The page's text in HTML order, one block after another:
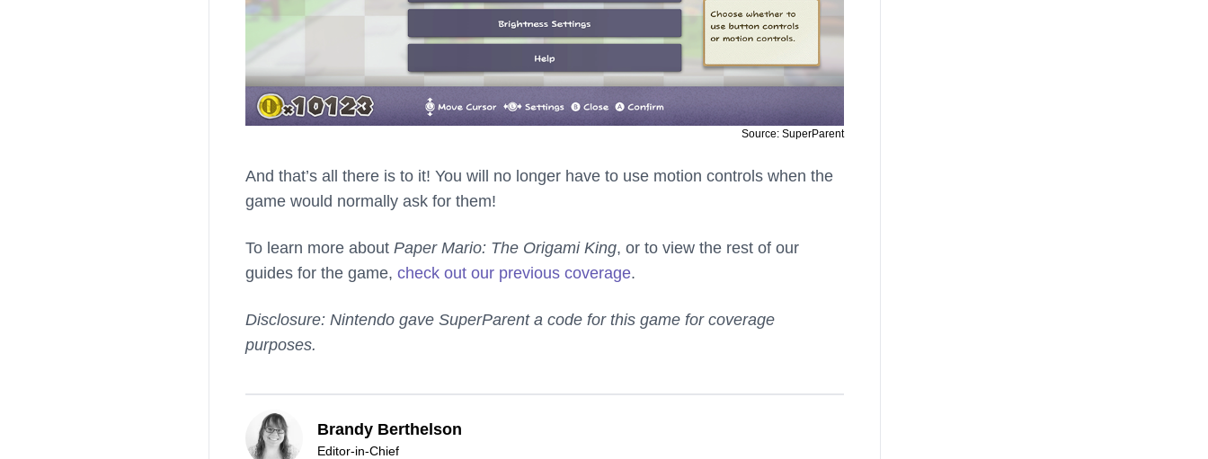
Source: SuperParent
And that’s all there is to it! You will no longer have to use motion controls when the
game would normally ask for them!
To learn more about Paper Mario: The Origami King, or to view the rest of our
guides for the game, check out our previous coverage.
Disclosure: Nintendo gave SuperParent a code for this game for coverage
purposes.
Brandy Berthelson
Editor-in-Chief